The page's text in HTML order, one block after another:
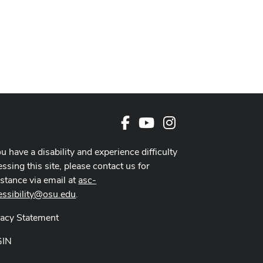
FacebookYoutube Channel
Instagram
have a disability and experience difficulty
this site, please contact us for
via email atasc-
.
Statement